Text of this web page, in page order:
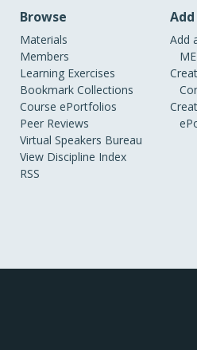
Browse
Materials
Members
Learning Exercises
Bookmark Collections
Course ePortfolios
Peer Reviews
Virtual Speakers Bureau
View Discipline Index
RSS
Add
Add